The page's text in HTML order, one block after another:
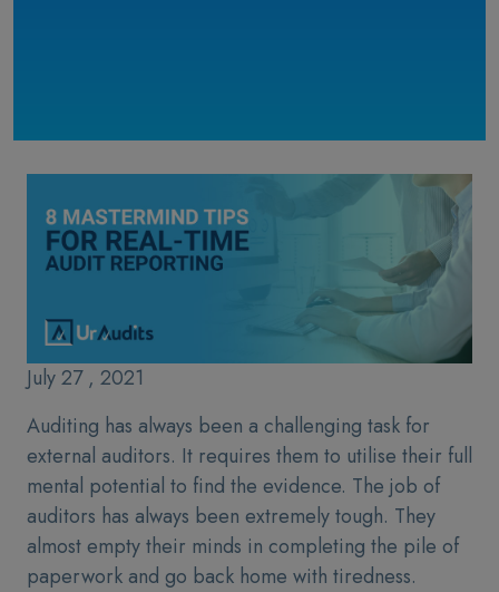
July 27 , 2021
Auditing has always been a challenging task for
external auditors. It requires them to utilise their full
mental potential to find the evidence. The job of
auditors has always been extremely tough. They
almost empty their minds in completing the pile of
paperwork and go back home with tiredness.